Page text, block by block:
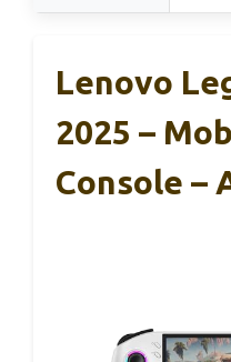
Lenovo
2025 –
Console –